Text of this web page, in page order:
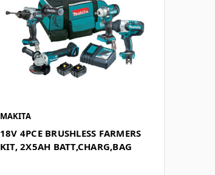
MAKITA
18V 4PCE BRUSHLESS FARMERS
KIT, 2X5AH BATT,CHARG,BAG